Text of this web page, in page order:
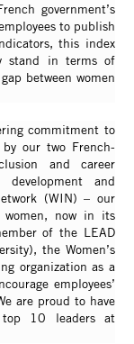
government’s
to publish
this index
stand in terms of
between women
commitment to
our two French-
and career
and
(WIN) – our
women, now in its
of the LEAD
the Women’s
organization as a
employees’
are proud to have
10 leaders at